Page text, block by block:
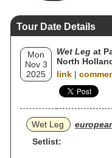
Tour Date Details
Mon
Nov 3
2025
Wet Leg at
North
link |
Wet Leg
Setlist: